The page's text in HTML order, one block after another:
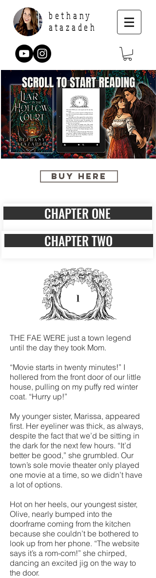
bethany
atazadeh
BUY HERE
CHAPTER ONE
CHAPTER TWO
THE FAE WERE just a town legend
until the day they took Mom.
“Movie starts in twenty minutes!” I
hollered from the front door of our little
house, pulling on my puffy red winter
coat. “Hurry up!”
My younger sister, Marissa, appeared
first. Her eyeliner was thick, as always,
despite the fact that we’d be sitting in
the dark for the next few hours. “It’d
better be good,” she grumbled. Our
town’s sole movie theater only played
one movie at a time, so we didn’t have
a lot of options.
Hot on her heels, our youngest sister,
Olive, nearly bumped into the
doorframe coming from the kitchen
because she couldn’t be bothered to
look up from her phone. “The website
says it’s a rom-com!” she chirped,
dancing an excited jig on the way to
the door.